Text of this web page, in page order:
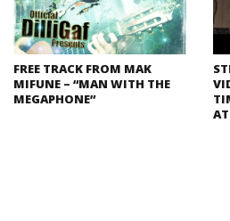
FREE TRACK FROM MAK
MIFUNE – “MAN WITH THE
MEGAPHONE”